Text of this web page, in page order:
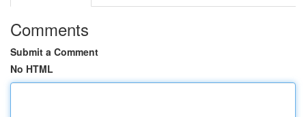
Comments
Submit a Comment
No HTML